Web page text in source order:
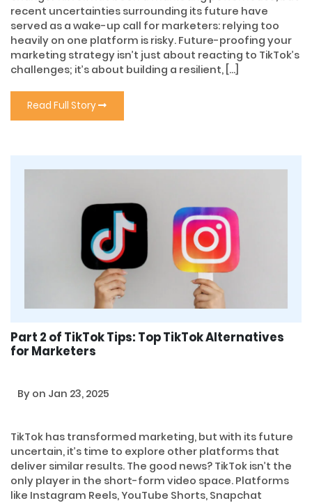
recent uncertainties surrounding its future have
served as a wake-up call for marketers: relying too
heavily on one platform is risky. Future-proofing your
marketing strategy isn’t just about reacting to TikTok’s
challenges; it’s about building a resilient, […]
Read Full Story
Part 2 of TikTok Tips: Top TikTok Alternatives
for Marketers
By on Jan 23, 2025
TikTok has transformed marketing, but with its future
uncertain, it’s time to explore other platforms that
deliver similar results. The good news? TikTok isn’t the
only player in the short-form video space. Platforms
like Instagram Reels, YouTube Shorts, Snapchat